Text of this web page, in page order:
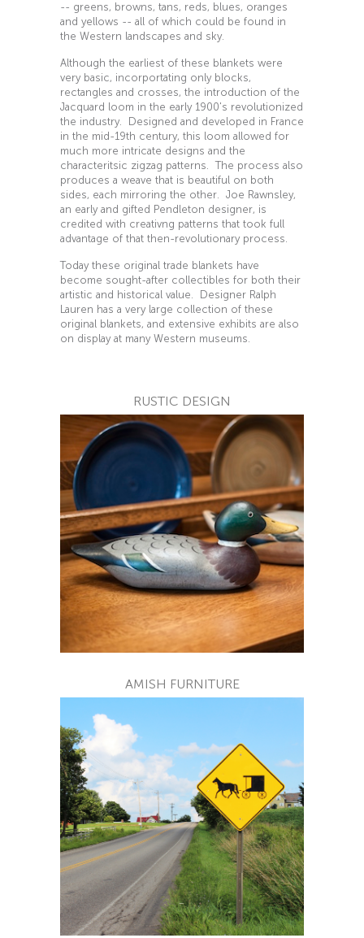
-- greens, browns, tans, reds, blues, oranges
and yellows -- all of which could be found in
the Western landscapes and sky.
Although the earliest of these blankets were
very basic, incorportating only blocks,
rectangles and crosses, the introduction of the
Jacquard loom in the early 1900's revolutionized
the industry. Designed and developed in France
in the mid-19th century, this loom allowed for
much more intricate designs and the
characteritsic zigzag patterns. The process also
produces a weave that is beautiful on both
sides, each mirroring the other. Joe Rawnsley,
an early and gifted Pendleton designer, is
credited with creativng patterns that took full
advantage of that then-revolutionary process.
Today these original trade blankets have
become sought-after collectibles for both their
artistic and historical value. Designer Ralph
Lauren has a very large collection of these
original blankets, and extensive exhibits are also
on display at many Western museums.
RUSTIC DESIGN
AMISH FURNITURE